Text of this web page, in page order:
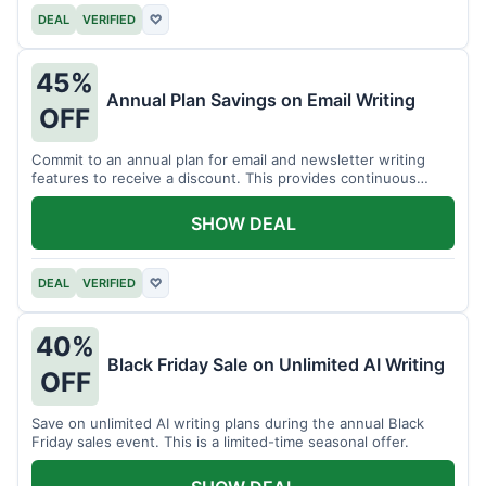
DEAL VERIFIED ♡
45%
OFF
Annual Plan Savings on Email Writing
Commit to an annual plan for email and newsletter writing
features to receive a discount. This provides continuous
access and savings.
DEAL VERIFIED ♡
SHOW DEAL
40%
OFF
Black Friday Sale on Unlimited AI Writing
Save on unlimited AI writing plans during the annual Black
Friday sales event. This is a limited-time seasonal offer.